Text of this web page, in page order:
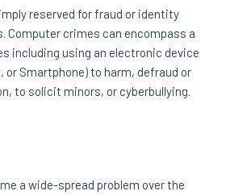
reserved for fraud or identity
crimes can encompass a
including using an electronic device
or Smartphone) to harm, defraud or
to solicit minors, or cyberbullying.
a wide-spread problem over the